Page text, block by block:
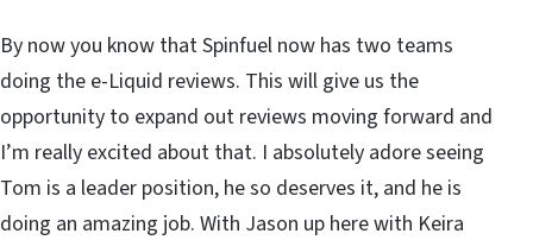
By now you know that Spinfuel now has two teams
doing the e-Liquid reviews. This will give us the
opportunity to expand out reviews moving forward and
I’m really excited about that. I absolutely adore seeing
Tom is a leader position, he so deserves it, and he is
doing an amazing job. With Jason up here with Keira